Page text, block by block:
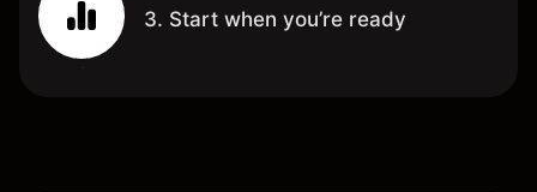
3. Start when you’re ready